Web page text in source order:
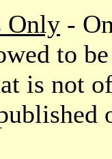
Only -
to
is not